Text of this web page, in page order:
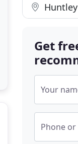
Huntley
Get
Your
Phone or